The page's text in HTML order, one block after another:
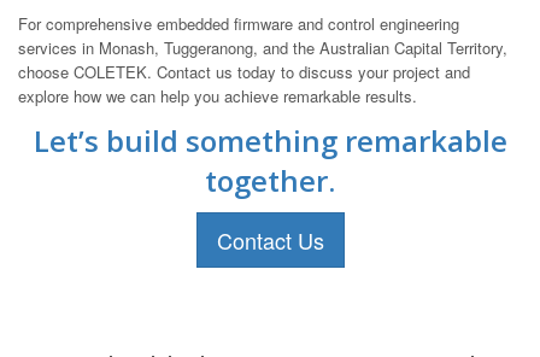
For comprehensive embedded firmware and control engineering
services in Monash, Tuggeranong, and the Australian Capital Territory,
choose COLETEK. Contact us today to discuss your project and
explore how we can help you achieve remarkable results.
Let’s build something remarkable
together.
Contact Us